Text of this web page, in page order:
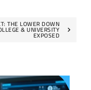
THE LOWER DOWN
& UNIVERSITY
EXPOSED